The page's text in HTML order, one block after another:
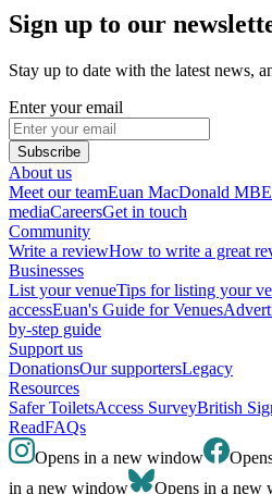
Sign up to our
Stay up to date with the latest news,
Enter your email
Subscribe
About us
Meet our teamEuan MacDonald MBE
mediaCareersGet in touch
Community
Write a reviewHow to write a great
Businesses
List your venueTips for listing your
accessEuan's Guide for Venues
by-step guide
Support us
DonationsOur supportersLegacy
Resources
Safer ToiletsAccess SurveyBritish
ReadFAQs
Opens in a new window
in a new window
Opens in a new